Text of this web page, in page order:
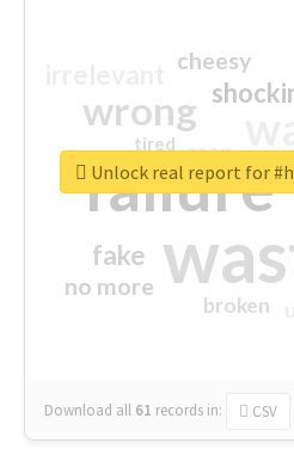
failure
wrong
fake
no more
crap
cheesy
broken
tired
Download all 61 records in: CSV
Unlock real report for